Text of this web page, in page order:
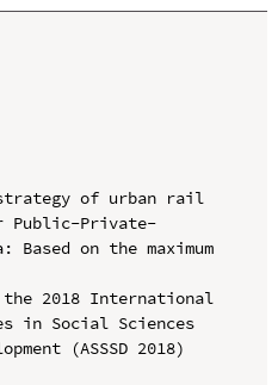
of urban rail
Public-Private-
on the maximum
2018 International
in Social Sciences
(ASSSD 2018)